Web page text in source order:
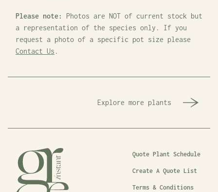
Please note:
Photos are NOT of current stock but
a representation of the species only. If you
request a photo of a specific pot size please
Contact Us .
Explore more plants
Quote Plant Schedule
Create A Quote List
Terms & Conditions